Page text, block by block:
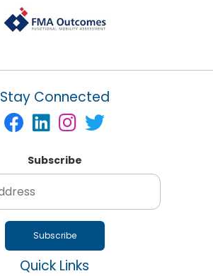
Stay Connected
Subscribe
Quick Links